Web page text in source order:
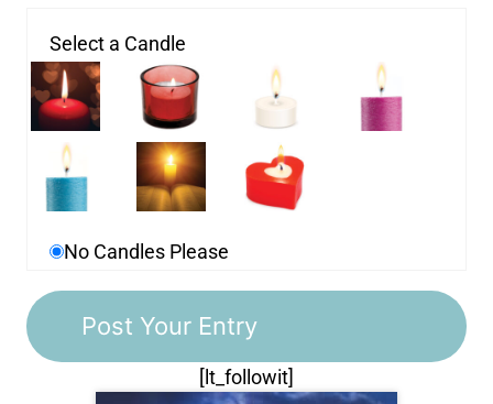
Select a Candle
No Candles Please
[lt_followit]